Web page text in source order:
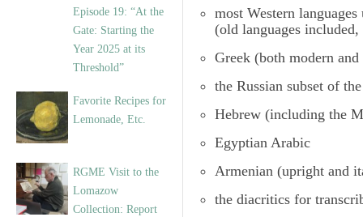
Episode 19: “At the
Gate: Starting the
Year 2025 at its
Threshold”
Favorite Recipes for
Lemonade, Etc.
RGME Visit to the
Lomazow
Collection: Report
most Western
(old languages
Greek (both modern
the Russian subset of
Hebrew (including the
Egyptian Arabic
Armenian (upright and
the diacritics for